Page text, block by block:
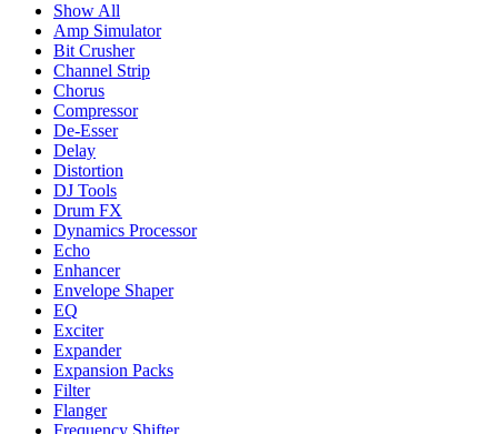
Show All
Amp Simulator
Bit Crusher
Channel Strip
Chorus
Compressor
De-Esser
Delay
Distortion
DJ Tools
Drum FX
Dynamics Processor
Echo
Enhancer
Envelope Shaper
EQ
Exciter
Expander
Expansion Packs
Filter
Flanger